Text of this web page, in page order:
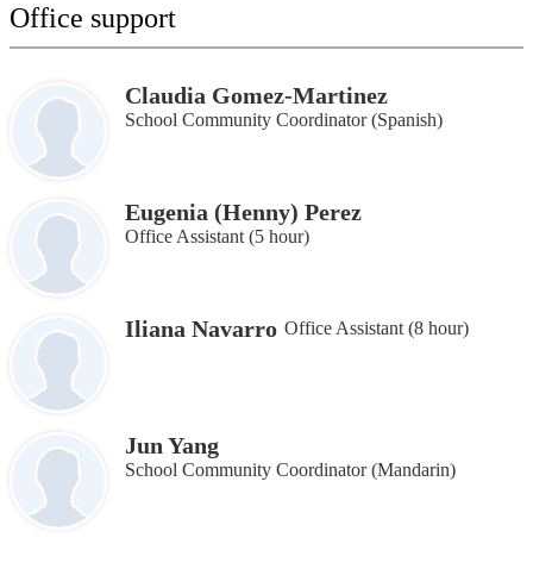
Office support
Claudia Gomez-Martinez
School Community Coordinator (Spanish)
Eugenia (Henny) Perez
Office Assistant (5 hour)
Iliana Navarro Office Assistant (8 hour)
Jun Yang
School Community Coordinator (Mandarin)